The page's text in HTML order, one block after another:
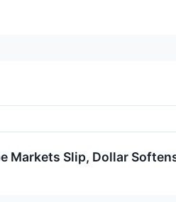
Markets Slip, Dollar